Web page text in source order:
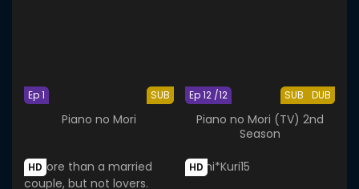
SUB
Ep 1
Piano no Mori
SUB DUB
Ep 12 /12
Piano no Mori (TV) 2nd
Season
HD HD